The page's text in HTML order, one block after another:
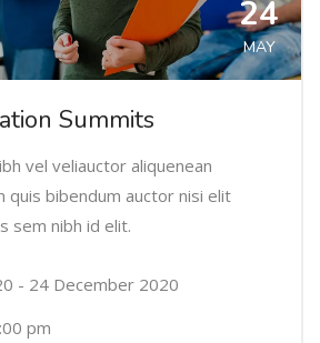
24
MAY
Summits
vel veliauctor aliquenean
quis bibendum auctor nisi elit
sem nibh id elit.
- 24 December 2020
pm